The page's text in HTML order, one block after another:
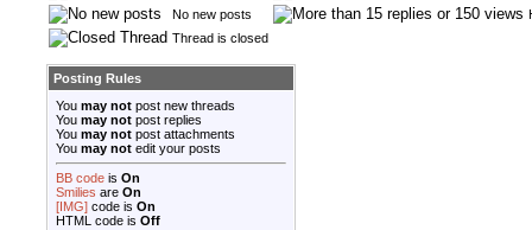
No new posts
Thread is closed
Posting Rules
You may not post new threads
You may not post replies
You may not post attachments
You may not edit your posts
BB code is On
Smilies are On
[IMG] code is On
HTML code is Off